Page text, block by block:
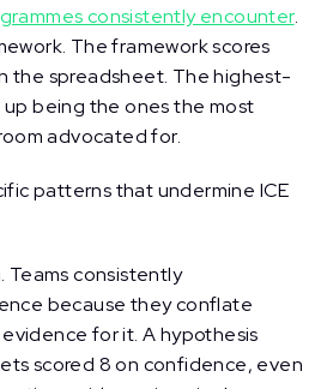
consistently encounter.
The framework scores
the spreadsheet. The highest-
being the ones the most
advocated for.
patterns that undermine ICE
consistently
because they conflate
for it. A hypothesis
scored 8 on confidence, even